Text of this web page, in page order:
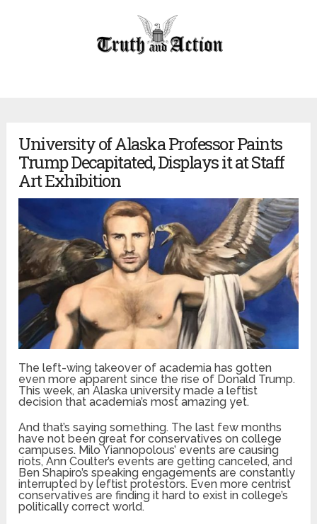
University of Alaska Professor Paints
Trump Decapitated, Displays it at Staff
Art Exhibition
The left-wing takeover of academia has gotten
even more apparent since the rise of Donald Trump.
This week, an Alaska university made a leftist
decision that academia’s most amazing yet.
And that’s saying something. The last few months
have not been great for conservatives on college
campuses. Milo Yiannopolous’ events are causing
riots, Ann Coulter’s events are getting canceled, and
Ben Shapiro’s speaking engagements are constantly
interrupted by leftist protestors. Even more centrist
conservatives are finding it hard to exist in college’s
politically correct world.